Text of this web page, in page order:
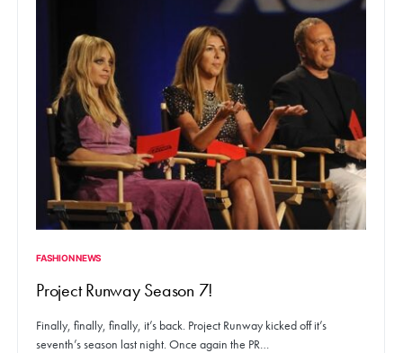
FASHION NEWS
Project Runway Season 7!
Finally, finally, finally, it’s back. Project Runway kicked off it’s
seventh’s season last night. Once again the PR…